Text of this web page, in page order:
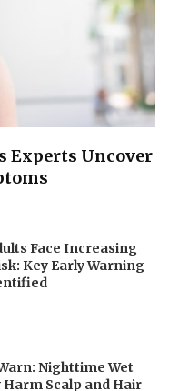
Experts Uncover
Face Increasing
Key Early Warning
Nighttime Wet
Harm Scalp and Hair